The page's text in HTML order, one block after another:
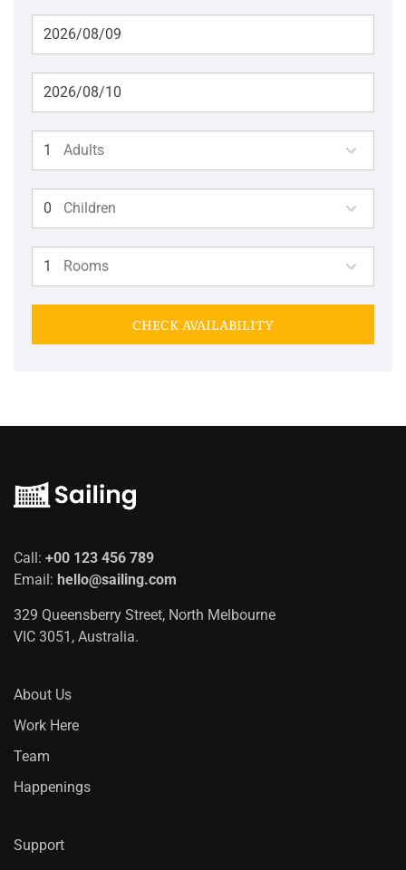
Adults
Children
Rooms
CHECK AVAILABILITY
Call: +00 123 456 789
Email: hello@sailing.com
329 Queensberry Street, North Melbourne
VIC 3051, Australia.
About Us
Work Here
Team
Happenings
Support